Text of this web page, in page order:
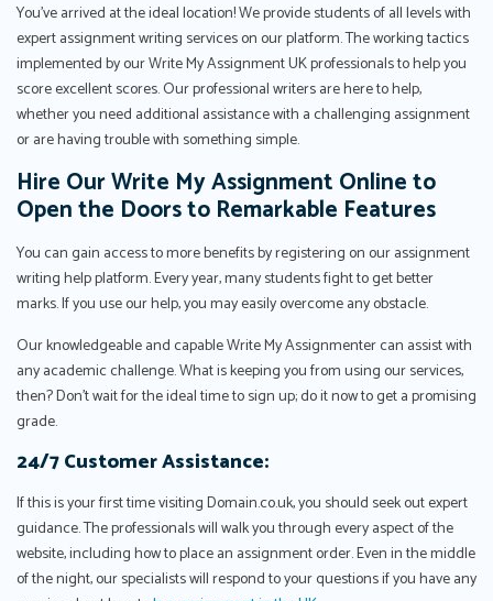
You've arrived at the ideal location! We provide students of all levels with
expert assignment writing services on our platform. The working tactics
implemented by our Write My Assignment UK professionals to help you
score excellent scores. Our professional writers are here to help,
whether you need additional assistance with a challenging assignment
or are having trouble with something simple.
Hire Our Write My Assignment Online to
Open the Doors to Remarkable Features
You can gain access to more benefits by registering on our assignment
writing help platform. Every year, many students fight to get better
marks. If you use our help, you may easily overcome any obstacle.
Our knowledgeable and capable Write My Assignmenter can assist with
any academic challenge. What is keeping you from using our services,
then? Don't wait for the ideal time to sign up; do it now to get a promising
grade.
24/7 Customer Assistance:
If this is your first time visiting Domain.co.uk, you should seek out expert
guidance. The professionals will walk you through every aspect of the
website, including how to place an assignment order. Even in the middle
of the night, our specialists will respond to your questions if you have any